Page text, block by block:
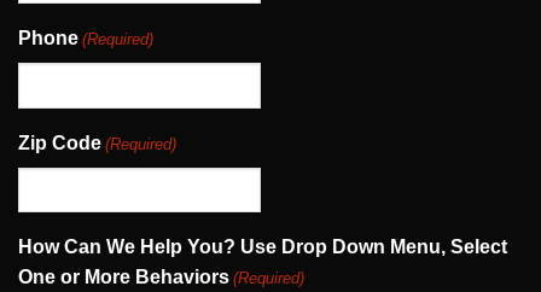
Phone (Required)
Zip Code (Required)
How Can We Help You? Use Drop Down Menu, Select
One or More Behaviors (Required)